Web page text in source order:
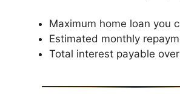
Maximum home loan you
Estimated monthly
Total interest payable